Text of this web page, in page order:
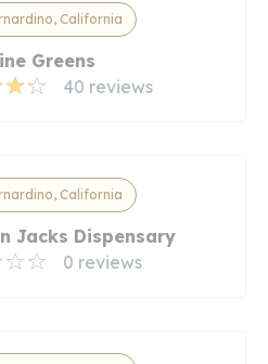
California
Greens
40 reviews
California
Jacks Dispensary
0 reviews